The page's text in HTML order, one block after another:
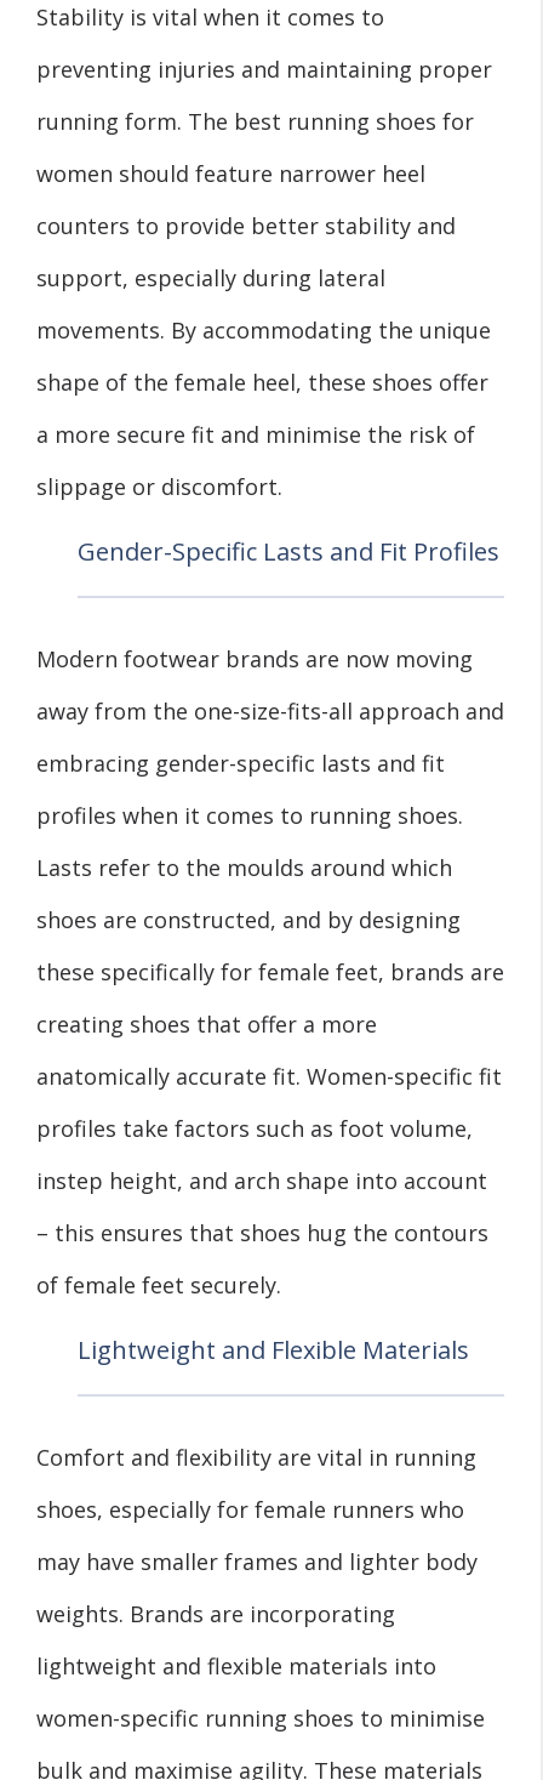
Stability is vital when it comes to
preventing injuries and maintaining proper
running form. The best running shoes for
women should feature narrower heel
counters to provide better stability and
support, especially during lateral
movements. By accommodating the unique
shape of the female heel, these shoes offer
a more secure fit and minimise the risk of
slippage or discomfort.
Gender-Specific Lasts and Fit Profiles
Modern footwear brands are now moving
away from the one-size-fits-all approach and
embracing gender-specific lasts and fit
profiles when it comes to running shoes.
Lasts refer to the moulds around which
shoes are constructed, and by designing
these specifically for female feet, brands are
creating shoes that offer a more
anatomically accurate fit. Women-specific fit
profiles take factors such as foot volume,
instep height, and arch shape into account
– this ensures that shoes hug the contours
of female feet securely.
Lightweight and Flexible Materials
Comfort and flexibility are vital in running
shoes, especially for female runners who
may have smaller frames and lighter body
weights. Brands are incorporating
lightweight and flexible materials into
women-specific running shoes to minimise
bulk and maximise agility. These materials